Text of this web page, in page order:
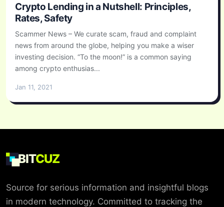
Crypto Lending in a Nutshell: Principles,
Rates, Safety
Scammer News – We curate scam, fraud and complaint
news from around the globe, helping you make a wiser
investing decision. “To the moon!” is a common saying
among crypto enthusias...
Jan 11, 2021
BITCUZ
Source for serious information and insightful blogs
in modern technology. Committed to tracking the